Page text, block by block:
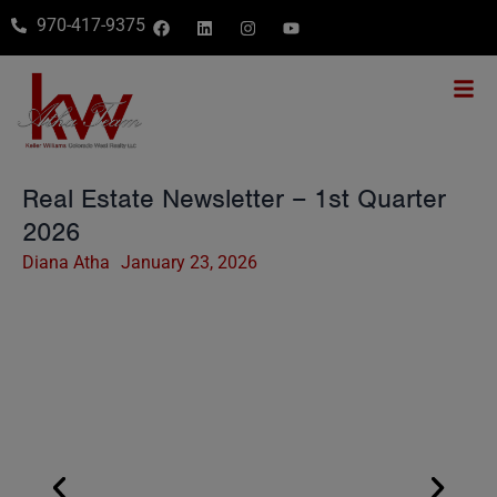
970-417-9375
Real Estate Newsletter – 1st Quarter
2026
Diana Atha January 23, 2026